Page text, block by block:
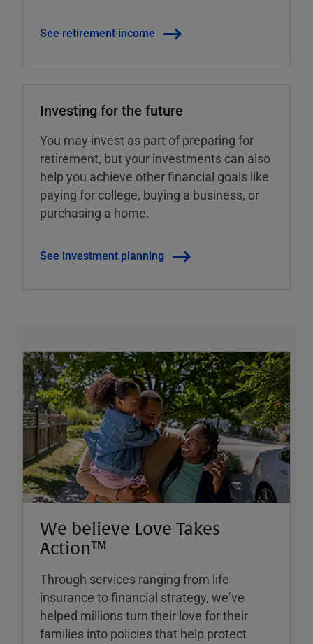
See retirement income
Investing for the future
You may invest as part of preparing for
retirement, but your investments can also
help you achieve other financial goals like
paying for college, buying a business, or
purchasing a home.
See investment planning
We believe Love Takes
Action™
Through services ranging from life
insurance to financial strategy, weʼve
helped millions turn their love for their
families into policies that help protect